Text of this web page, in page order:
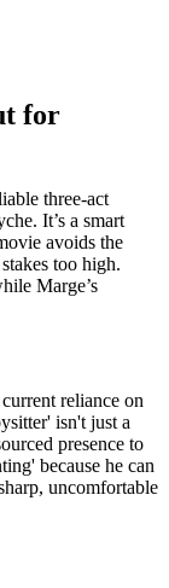
for
three-act
It’s a smart
avoids the
too high.
Marge’s
reliance on
isn't just a
presence to
because he can
uncomfortable